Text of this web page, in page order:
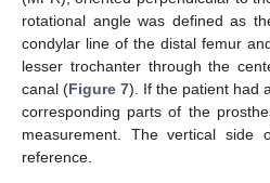
rotational angle was defined as
condylar line of the distal femur
lesser trochanter through the
canal (Figure 7). If the patient had
corresponding parts of the
measurement. The vertical
reference.